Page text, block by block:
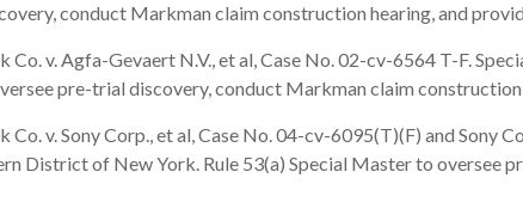
conduct Markman claim construction hearing, and
v. Agfa-Gevaert N.V., et al, Case No. 02-cv-6564 T-F.
pre-trial discovery, conduct Markman claim
v. Sony Corp., et al, Case No. 04-cv-6095(T)(F) and Sony
District of New York. Rule 53(a) Special Master to oversee